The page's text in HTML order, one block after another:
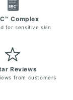
Complex
for sensitive skin
Reviews
from customers